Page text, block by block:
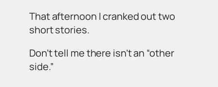
That afternoon I cranked out two
short stories.
Don’t tell me there isn’t an “other
side.”